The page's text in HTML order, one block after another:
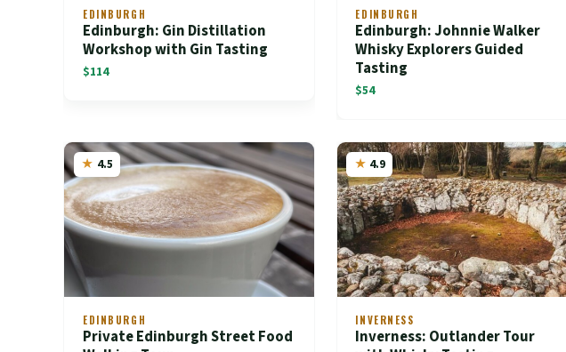
EDINBURGH
Edinburgh: Gin Distillation
Workshop with Gin Tasting
$114
EDINBURGH
Edinburgh: Johnnie Walker
Whisky Explorers Guided
Tasting
$54
4.5
EDINBURGH
Private Edinburgh Street Food
4.9
INVERNESS
Inverness: Outlander Tour